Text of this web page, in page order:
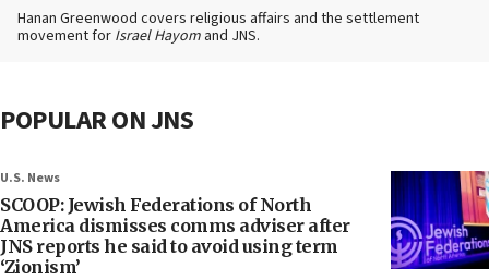
Hanan Greenwood covers religious affairs and the settlement
movement for Israel Hayom and JNS.
POPULAR ON JNS
U.S. News
SCOOP: Jewish Federations of North
America dismisses comms adviser after
JNS reports he said to avoid using term
‘Zionism’